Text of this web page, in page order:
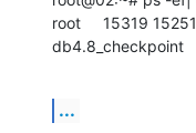
root     15319
db4.8_checkpoint
...